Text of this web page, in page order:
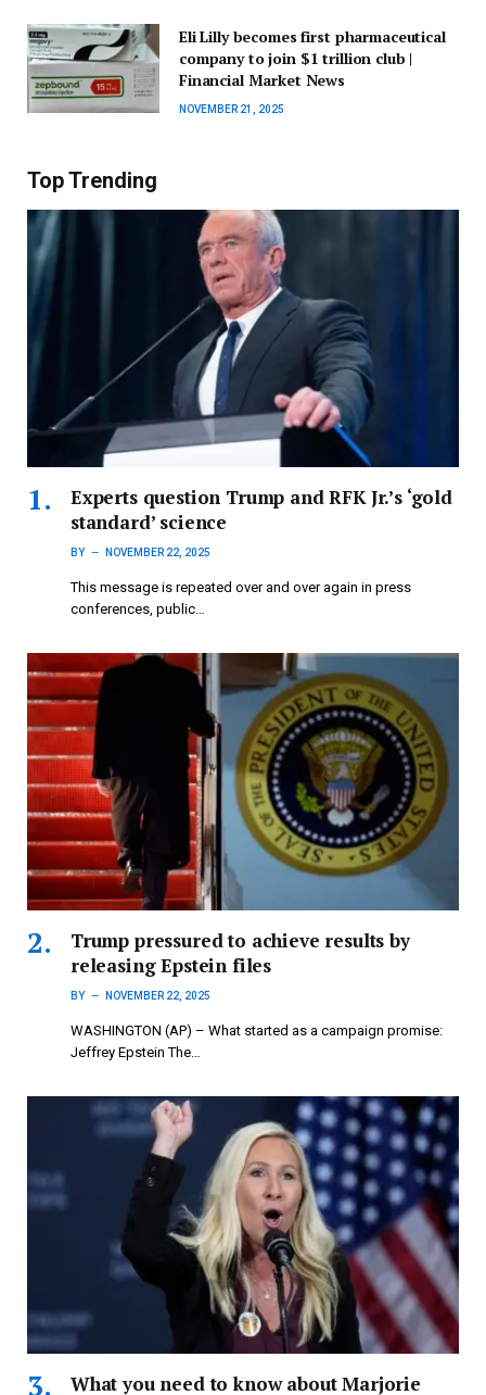
Eli Lilly becomes first pharmaceutical
company to join $1 trillion club |
Financial Market News
NOVEMBER 21, 2025
Top Trending
Experts question Trump and RFK Jr.’s ‘gold
standard’ science
BY NOVEMBER 22, 2025
This message is repeated over and over again in press
conferences, public…
Trump pressured to achieve results by
releasing Epstein files
BY NOVEMBER 22, 2025
WASHINGTON (AP) – What started as a campaign promise:
Jeffrey Epstein The…
What you need to know about Marjorie